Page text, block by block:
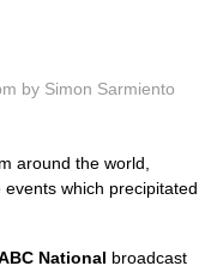
by Simon Sarmiento
around the world,
which precipitated
National broadcast